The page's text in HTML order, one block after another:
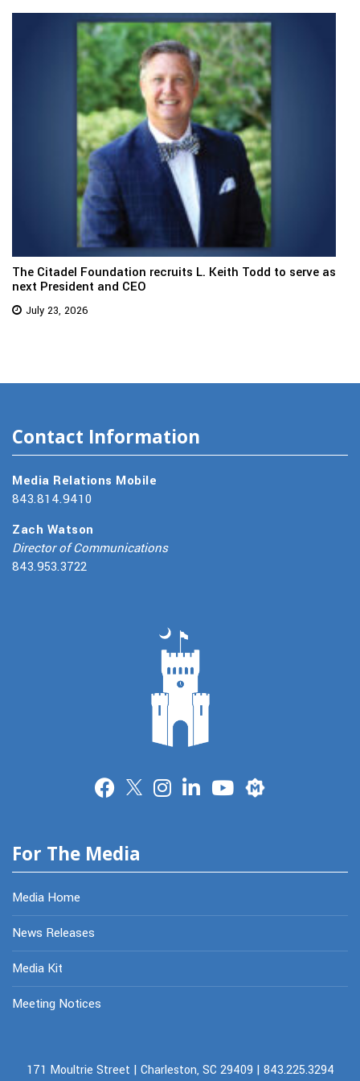
The Citadel Foundation recruits L. Keith Todd to serve as
next President and CEO
July 23, 2026
Contact Information
Media Relations Mobile
843.814.9410
Zach Watson
Director of Communications
843.953.3722
Merit
For The Media
Media Home
News Releases
Media Kit
Meeting Notices
171 Moultrie Street | Charleston, SC 29409 | 843.225.3294